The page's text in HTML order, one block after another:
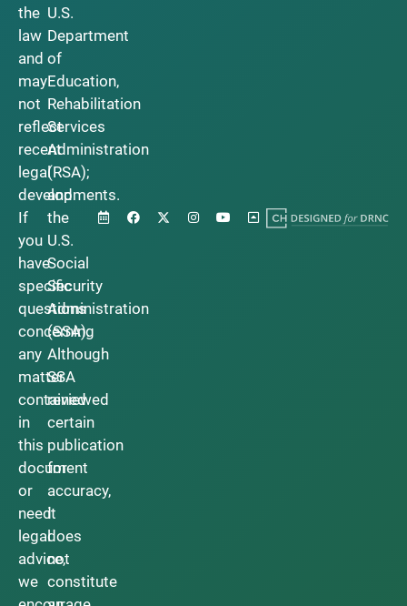
the
law
and
may
not
reflect
recent
legal
developments.
If
you
have
specific
questions
concerning
any
matter
contained
in
this
document
or
need
legal
advice,
we
U.S.
Department
of
Education,
Rehabilitation
Services
Administration
(RSA);
and
the
U.S.
Social
Security
Administration
(SSA).
Although
SSA
reviewed
certain
publication
for
accuracy,
it
does
not
constitute